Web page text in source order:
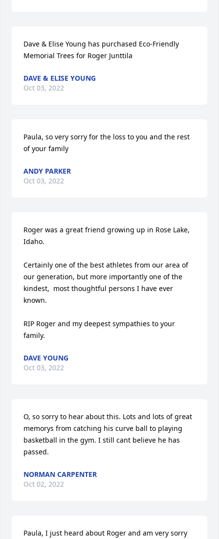
Dave & Elise Young has purchased Eco-Friendly
Memorial Trees for Roger Junttila
DAVE & ELISE YOUNG
Oct 03, 2022
Paula, so very sorry for the loss to you and the rest
of your family
ANDY PARKER
Oct 03, 2022
Roger was a great friend growing up in Rose Lake,
Idaho.
Certainly one of the best athletes from our area of
our generation, but more importantly one of the
kindest,  most thoughtful persons I have ever
known.
RIP Roger and my deepest sympathies to your
family.
DAVE YOUNG
Oct 03, 2022
O, so sorry to hear about this. Lots and lots of great
memorys from catching his curve ball to playing
basketball in the gym. I still cant believe he has
passed.
NORMAN CARPENTER
Oct 02, 2022
Paula, I just heard about Roger and am very sorry